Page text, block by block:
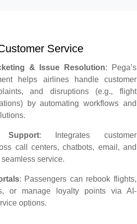
Service
& Issue Resolution: Pega’s
helps airlines handle customer
and disruptions (e.g., flight
by automating workflows and
Support: Integrates customer
call centers, chatbots, email, and
service.
: Passengers can rebook flights,
or manage loyalty points via AI-
options.